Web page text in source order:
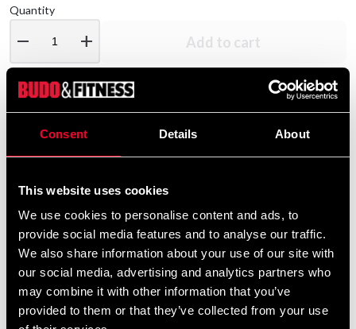
Consent Details About
This website uses cookies
We use cookies to personalise content and ads, to
provide social media features and to analyse our traffic.
We also share information about your use of our site with
our social media, advertising and analytics partners who
may combine it with other information that you’ve
provided to them or that they’ve collected from your use
Quantity
remove add Add to cart
comfortable material made of 65% cotton and 35%
waist and two trousers pockets and one back pocket
with button. Reinforced side seams. Combine with
Rocky Hood in matching color.
Detailed information